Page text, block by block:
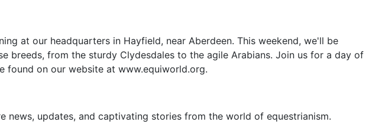
at our headquarters in Hayfield, near Aberdeen. This weekend, we'll be
breeds, from the sturdy Clydesdales to the agile Arabians. Join us for a day of
found on our website at www.equiworld.org.
updates, and captivating stories from the world of equestrianism.